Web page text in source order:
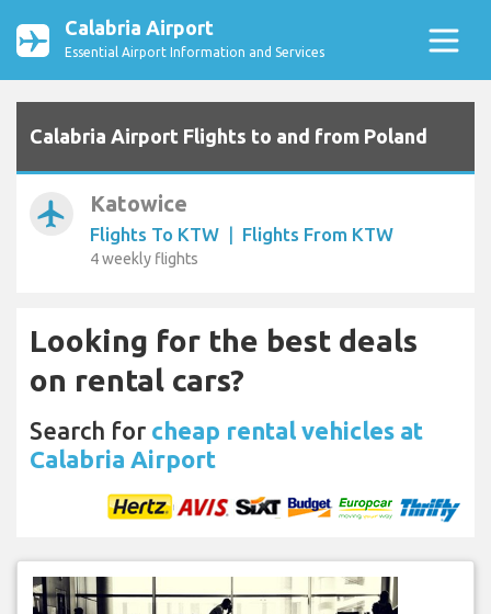
Calabria Airport
Essential Airport Information and Services
Calabria Airport Flights to and from Poland
airplanemode_active Katowice
Flights To KTW | Flights From KTW
4 weekly flights
Looking for the best deals
on rental cars?
Search for cheap rental vehicles at
Calabria Airport